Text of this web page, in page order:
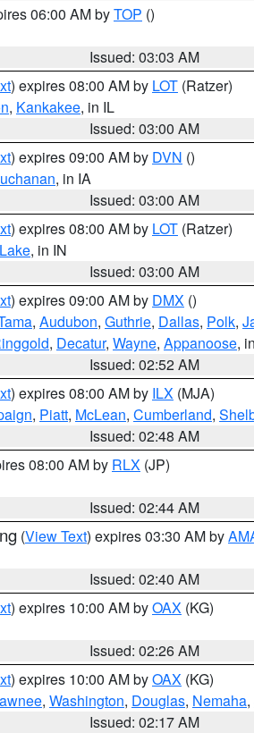
06:00 AM byTOP ()
Issued: 03:03 AM
) expires 08:00 AM by LOT (Ratzer)
, Kankakee, in IL
Issued: 03:00 AM
) expires 09:00 AM by DVN ()
, in IA
Issued: 03:00 AM
) expires 08:00 AM by LOT (Ratzer)
Lake, in IN
Issued: 03:00 AM
) expires 09:00 AM by DMX ()
, Audubon, Guthrie, Dallas, Polk,
, Decatur, Wayne, Appanoose,
Issued: 02:52 AM
) expires 08:00 AM by ILX (MJA)
, Piatt, McLean, Cumberland,
Issued: 02:48 AM
08:00 AM by RLX (JP)
Issued: 02:44 AM
(View Text) expires 03:30 AM by
Issued: 02:40 AM
) expires 10:00 AM byOAX (KG)
Issued: 02:26 AM
) expires 10:00 AM byOAX (KG)
, Washington, Douglas, Nemaha,
Issued: 02:17 AM